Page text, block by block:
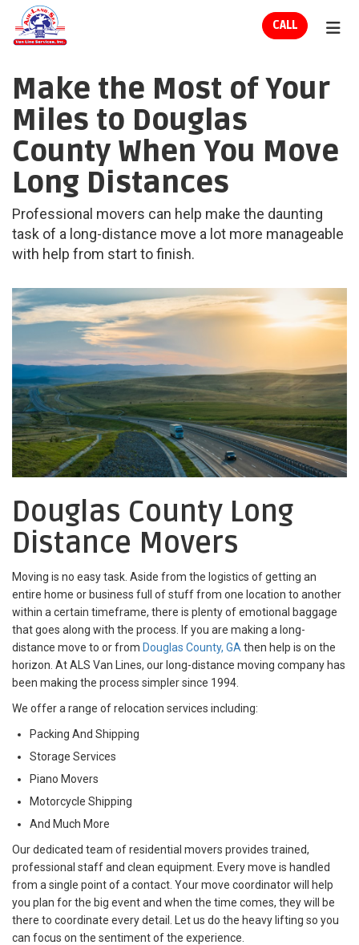
CALL
Make the Most of Your
Miles to Douglas
County When You Move
Long Distances
Professional movers can help make the daunting
task of a long-distance move a lot more manageable
with help from start to finish.
Douglas County Long
Distance Movers
Moving is no easy task. Aside from the logistics of getting an
entire home or business full of stuff from one location to another
within a certain timeframe, there is plenty of emotional baggage
that goes along with the process. If you are making a long-
distance move to or from Douglas County, GA then help is on the
horizon. At ALS Van Lines, our long-distance moving company has
been making the process simpler since 1994.
We offer a range of relocation services including:
Packing And Shipping
Storage Services
Piano Movers
Motorcycle Shipping
And Much More
Our dedicated team of residential movers provides trained,
professional staff and clean equipment. Every move is handled
from a single point of a contact. Your move coordinator will help
you plan for the big event and when the time comes, they will be
there to coordinate every detail. Let us do the heavy lifting so you
can focus on the sentiment of the experience.